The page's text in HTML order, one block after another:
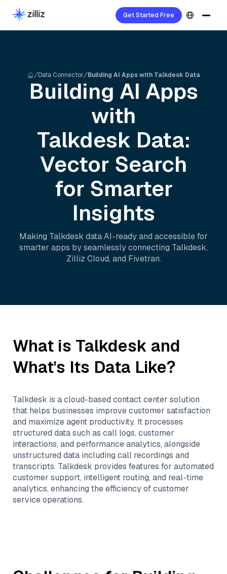
Get Started Free
Data Connector Building AI Apps with Talkdesk Data
Building AI Apps
with
Talkdesk Data:
Vector Search
for Smarter
Insights
Making Talkdesk data AI-ready and accessible for
smarter apps by seamlessly connecting Talkdesk,
Zilliz Cloud, and Fivetran.
What is Talkdesk and
What's Its Data Like?
Talkdesk is a cloud-based contact center solution
that helps businesses improve customer satisfaction
and maximize agent productivity. It processes
structured data such as call logs, customer
interactions, and performance analytics, alongside
unstructured data including call recordings and
transcripts. Talkdesk provides features for automated
customer support, intelligent routing, and real-time
analytics, enhancing the efficiency of customer
service operations.